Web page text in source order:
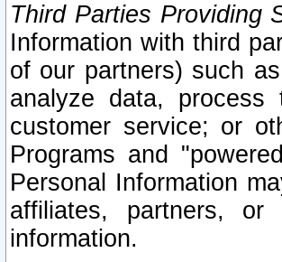
Third Parties Providing
Information with third
of our partners) such
analyze data, process
customer service; or
Programs and
Personal Information
affiliates, partners,
information.